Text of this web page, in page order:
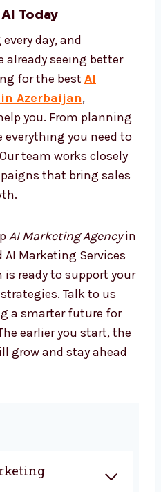
needing
more correct, and
we make
growth with
success for your
Today
day, and
for the best AI
Azerbaijan,
you. From
we give everything
Our team
to create campaigns
business growth.
team is ready to
and start building
business with AI.